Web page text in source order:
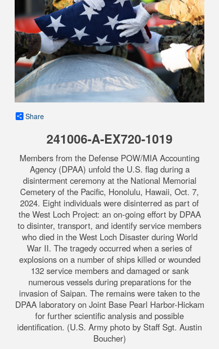
Share
241006-A-EX720-1019
Members from the Defense POW/MIA Accounting
Agency (DPAA) unfold the U.S. flag during a
disinterment ceremony at the National Memorial
Cemetery of the Pacific, Honolulu, Hawaii, Oct. 7,
2024. Eight individuals were disinterred as part of
the West Loch Project: an on-going effort by DPAA
to disinter, transport, and identify service members
who died in the West Loch Disaster during World
War II. The tragedy occurred when a series of
explosions on a number of ships killed or wounded
132 service members and damaged or sank
numerous vessels during preparations for the
invasion of Saipan. The remains were taken to the
DPAA laboratory on Joint Base Pearl Harbor-Hickam
for further scientific analysis and possible
identification. (U.S. Army photo by Staff Sgt. Austin
Boucher)